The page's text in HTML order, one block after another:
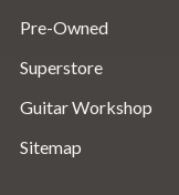
Pre-Owned
Superstore
Guitar Workshop
Sitemap